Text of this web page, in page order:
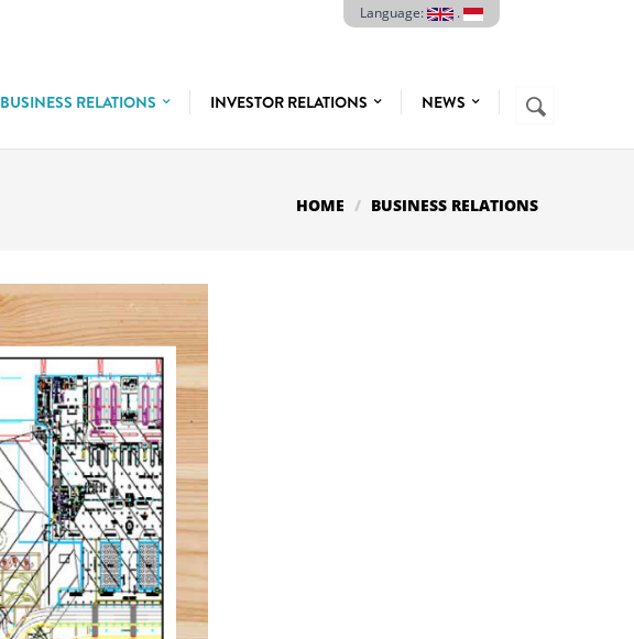
Language: .
BUSINESS RELATIONS INVESTOR RELATIONS NEWS
SEARCH
FORM
Search
HOME BUSINESS RELATIONS